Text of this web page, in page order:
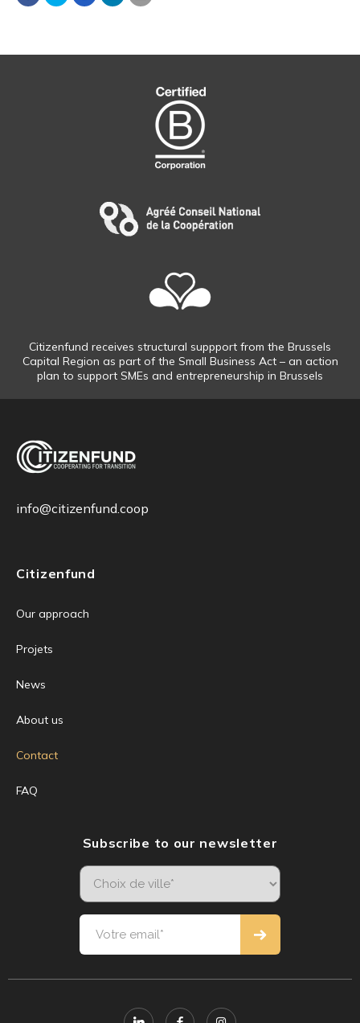
Citizenfund receives structural suppport from the Brussels
Capital Region as part of the Small Business Act – an action
plan to support SMEs and entrepreneurship in Brussels
info@citizenfund.coop
Citizenfund
Our approach
Projets
News
About us
Contact
FAQ
Subscribe to our newsletter